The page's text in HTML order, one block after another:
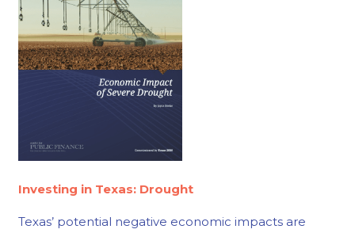
Investing in Texas: Drought
Texas’ potential negative economic impacts are